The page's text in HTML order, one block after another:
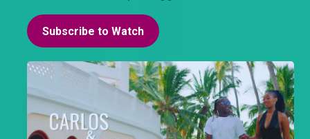
Subscribe to Watch